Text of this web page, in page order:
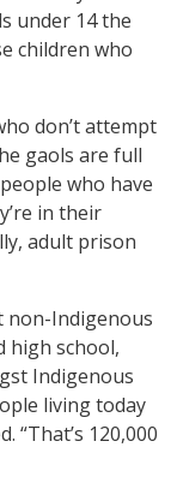
under 14 the
children who
don’t attempt
gaols are full
who have
in their
adult prison
non-Indigenous
high school,
Indigenous
living today
“That’s 120,000